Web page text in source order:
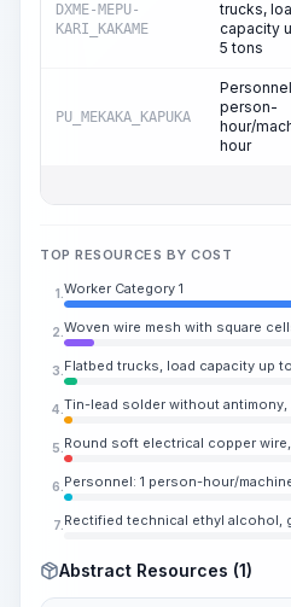
DXME-MEPU-
KARI_KAKAME
trucks,
capacity
5 tons
PU_MEKAKA_KAPUKA
person-
hour/
hour
TOP RESOURCES BY COST
1. Worker Category 1
2.
3. Flatbed trucks, load capacity up
4. Tin-lead solder without antimony,
5.
6. Personnel: 1 person-hour/
7. Rectified technical ethyl alcohol,
Abstract Resources (1)